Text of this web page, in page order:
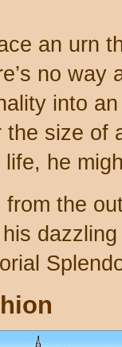
an urn
no
into
size of
he
from the